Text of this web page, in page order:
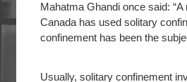
Mahatma Ghandi once said:
Canada has used solitary
confinement has been the
Usually, solitary confinement